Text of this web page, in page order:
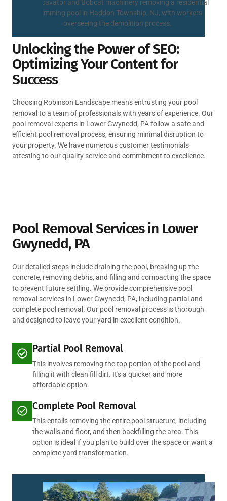
Unlocking the Power of SEO:
Optimizing Your Content for
Success
Choosing Robinson Landscape means entrusting your pool
removal to a team of professionals with years of experience. Our
pool removal experts in Lower Gwynedd, PA follow a safe and
efficient pool removal process, ensuring minimal disruption to
your property. We have numerous customer testimonials
attesting to our quality service and commitment to excellence.
Pool Removal Services in Lower
Gwynedd, PA
Our detailed steps include draining the pool, breaking up the
concrete, removing debris, and filling and compacting the space
to prevent future settling. We provide comprehensive pool
removal services in Lower Gwynedd, PA, including partial and
complete pool removal. Our pool removal process is thorough
and designed to leave your yard in excellent condition.
Partial Pool Removal
This involves removing the top portion of the pool and
filling it with clean fill dirt. It's a quicker and more
affordable option.
Complete Pool Removal
This entails removing the entire pool structure, including
the walls and floor, and then backfilling the area. This
option is ideal if you plan to build over the space or want a
complete yard transformation.